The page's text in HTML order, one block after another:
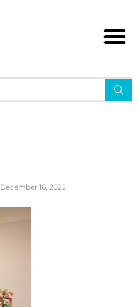
December 16, 2022